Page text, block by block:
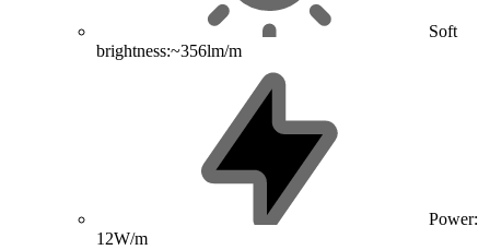
Soft
brightness:~356lm/m
Power:
12W/m